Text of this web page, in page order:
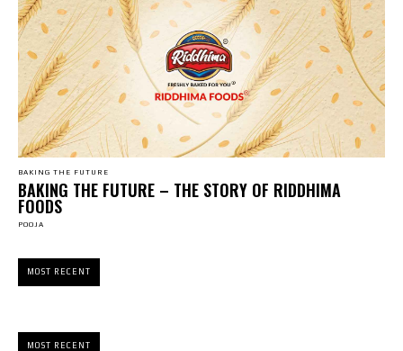
BAKING THE FUTURE
BAKING THE FUTURE – THE STORY OF RIDDHIMA
FOODS
POOJA
MOST RECENT
MOST RECENT